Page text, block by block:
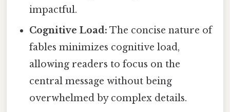
impactful.
Cognitive Load: The concise nature of
fables minimizes cognitive load,
allowing readers to focus on the
central message without being
overwhelmed by complex details.